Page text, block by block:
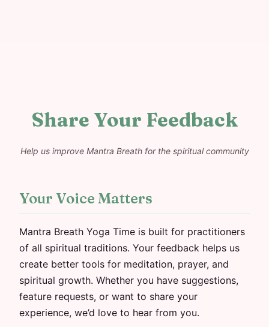
Share Your Feedback
Help us improve Mantra Breath for the spiritual community
Your Voice Matters
Mantra Breath Yoga Time is built for practitioners
of all spiritual traditions. Your feedback helps us
create better tools for meditation, prayer, and
spiritual growth. Whether you have suggestions,
feature requests, or want to share your
experience, we’d love to hear from you.